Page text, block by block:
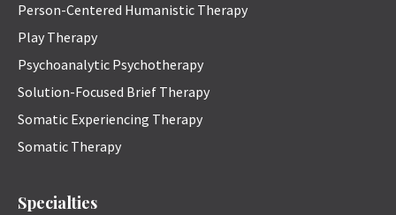
Person-Centered Humanistic Therapy
Play Therapy
Psychoanalytic Psychotherapy
Solution-Focused Brief Therapy
Somatic Experiencing Therapy
Somatic Therapy
Specialties